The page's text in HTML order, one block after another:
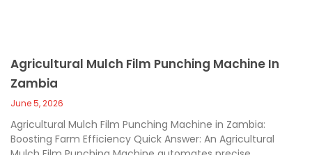
Agricultural Mulch Film Punching Machine In
Zambia
June 5, 2026
Agricultural Mulch Film Punching Machine in Zambia:
Boosting Farm Efficiency Quick Answer: An Agricultural